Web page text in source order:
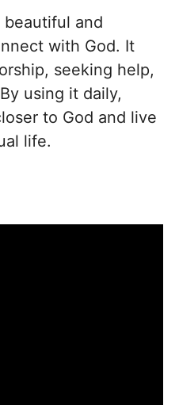
beautiful and
with God. It
seeking help,
using it daily,
to God and live
life.